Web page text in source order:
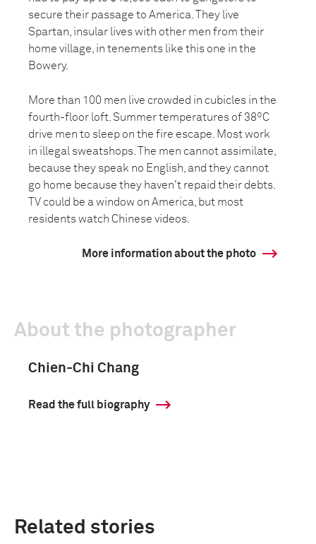
secure their passage to America. They live
Spartan, insular lives with other men from their
home village, in tenements like this one in the
Bowery.
More than 100 men live crowded in cubicles in the
fourth-floor loft. Summer temperatures of 38ºC
drive men to sleep on the fire escape. Most work
in illegal sweatshops. The men cannot assimilate,
because they speak no English, and they cannot
go home because they haven't repaid their debts.
TV could be a window on America, but most
residents watch Chinese videos.
More information about the photo
About the photographer
Chien-Chi Chang
Read the full biography
Related stories